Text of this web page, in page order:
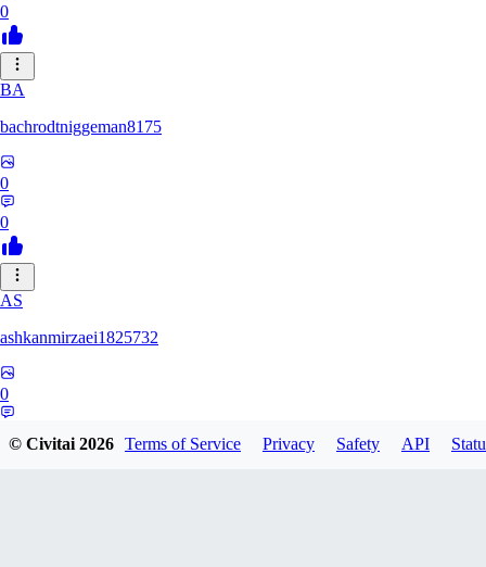
0
BA
bachrodtniggeman8175
0
0
AS
ashkanmirzaei1825732
0
© Civitai2026 Terms of Service Privacy Safety API